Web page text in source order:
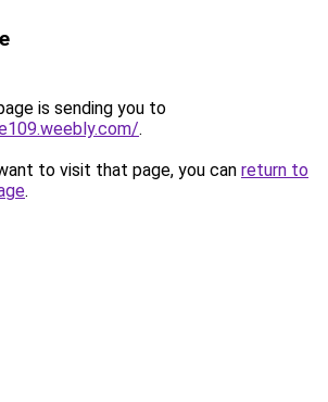
is sending you to
.
to visit that page, you can return to
.